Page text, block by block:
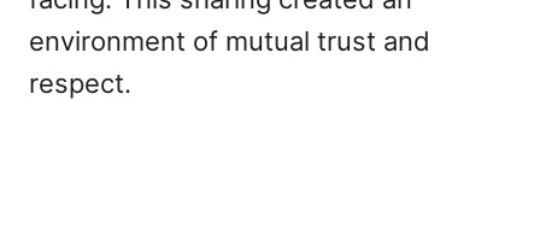
environment of mutual trust and
respect.